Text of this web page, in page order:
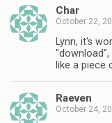
Char
October 22,
Lynn, it's
like a piece
Raeven
October 24,